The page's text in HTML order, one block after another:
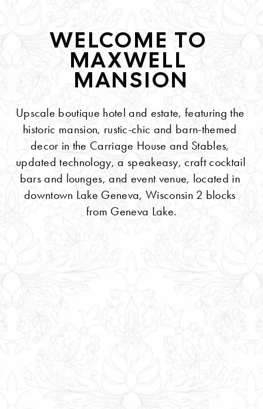
WELCOME TO
MAXWELL
MANSION
Upscale boutique hotel and estate, featuring the
historic mansion, rustic-chic and barn-themed
decor in the Carriage House and Stables,
updated technology, a speakeasy, craft cocktail
bars and lounges, and event venue, located in
downtown Lake Geneva, Wisconsin 2 blocks
from Geneva Lake.